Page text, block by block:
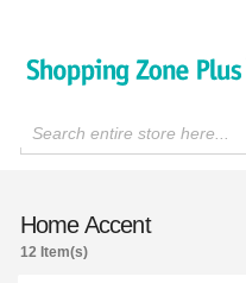
Search entire store here...
Home Accent
12 Item(s)